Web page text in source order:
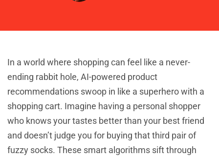
In a world where shopping can feel like a never-
ending rabbit hole, AI-powered product
recommendations swoop in like a superhero with a
shopping cart. Imagine having a personal shopper
who knows your tastes better than your best friend
and doesn’t judge you for buying that third pair of
fuzzy socks. These smart algorithms sift through